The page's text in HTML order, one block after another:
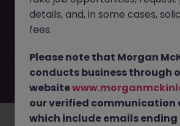
filled or removed by the employer.
Morgan McKinley has plenty of
you. Explore similar opportunities or
move.
details, and, in some cases,
fees.
Please note that Morgan
conducts business through
website
our verified communication
which include emails ending